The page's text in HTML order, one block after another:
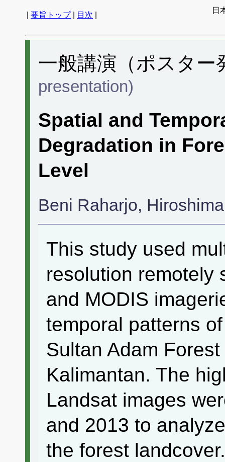
要旨トップ| 目次
日
一般講演（ポスタ
presentation)
Spatial and
Degradation in
Level
Beni Raharjo,
This study used
resolution remotely
and MODIS
temporal patterns
Sultan Adam
Kalimantan. The
Landsat images
and 2013 to
the forest